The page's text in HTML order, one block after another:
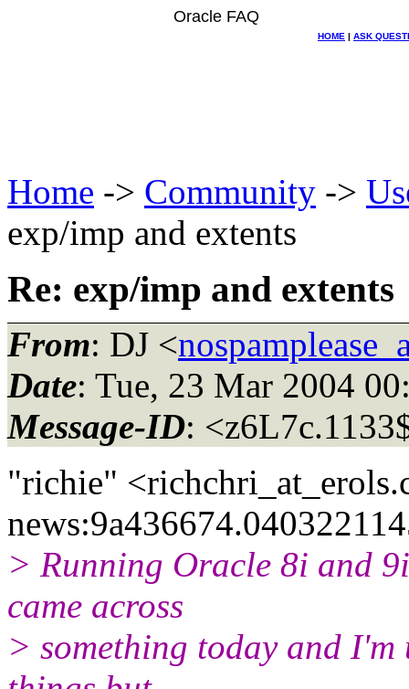
Oracle FAQ
HOME | ASK
Home -> Community ->
exp/imp and extents
Re: exp/imp and extents
From: DJ <
Date: Tue, 23 Mar 2004
Message-ID:
"richie" <richchri_at_erols.
> Running Oracle 8i and
came across
> something today and